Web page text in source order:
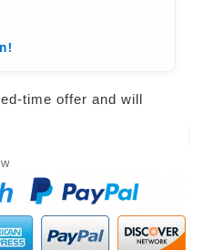
time offer and will